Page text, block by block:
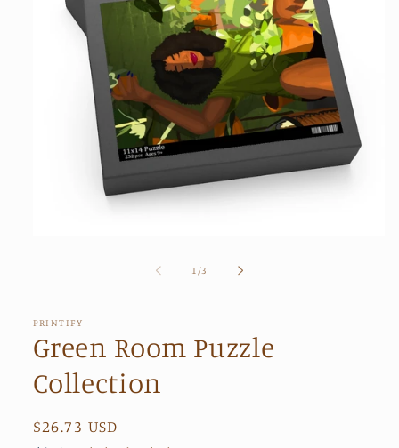
1/of
3
PRINTIFY
Green Room Puzzle
Collection
Regular
$26.73 USD